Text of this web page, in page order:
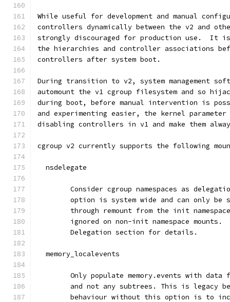
While useful for development and manual
controllers dynamically between the v2 and
strongly discouraged for production use.  It is
the hierarchies and controller associations
controllers after system boot.
During transition to v2, system management
automount the v1 cgroup filesystem and so
during boot, before manual intervention is
and experimenting easier, the kernel parameter
disabling controllers in v1 and make them
cgroup v2 currently supports the following
  nsdelegate
Consider cgroup namespaces as
option is system wide and can only be
through remount from the init
ignored on non-init namespace mounts.
	Delegation section for details.
  memory_localevents
Only populate memory.events with data
and not any subtrees. This is legacy
behaviour without this option is to